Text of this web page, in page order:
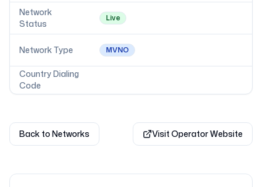
Network
Status
Live
Network Type MVNO
Country Dialing
Code
Back to Networks Visit Operator Website